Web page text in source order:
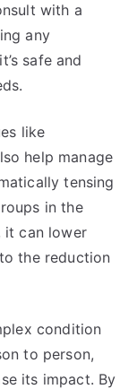
with a
any
safe and
like
help manage
tensing
in the
it can lower
the reduction
condition
to person,
its impact. By